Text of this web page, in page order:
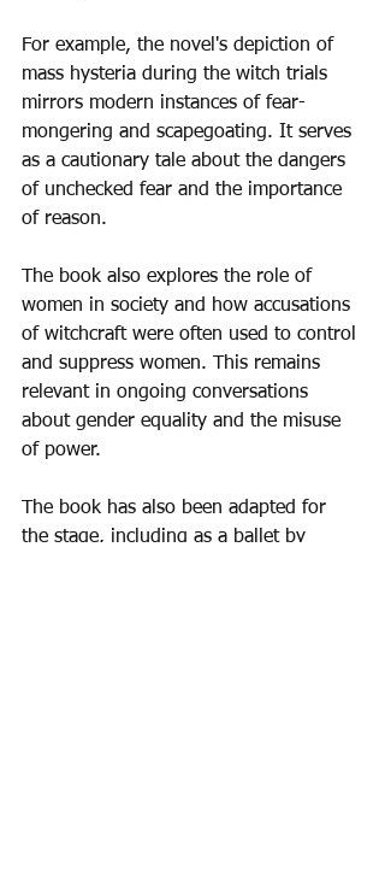
For example, the novel's depiction of
mass hysteria during the witch trials
mirrors modern instances of fear-
mongering and scapegoating. It serves
as a cautionary tale about the dangers
of unchecked fear and the importance
of reason.
The book also explores the role of
women in society and how accusations
of witchcraft were often used to control
and suppress women. This remains
relevant in ongoing conversations
about gender equality and the misuse
of power.
The book has also been adapted for
the stage, including as a ballet by